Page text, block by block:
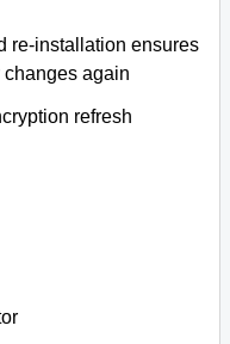
re-installation ensures
again
refresh